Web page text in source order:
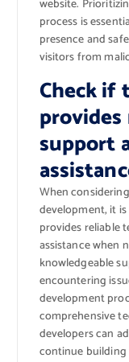
website.
process is
presence and
visitors from
Check if
support
When
development, it
provides reliable
assistance when
knowledgeable
encountering
development
comprehensive
developers can
continue